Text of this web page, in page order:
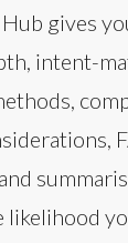
gives
intent-
likelihood